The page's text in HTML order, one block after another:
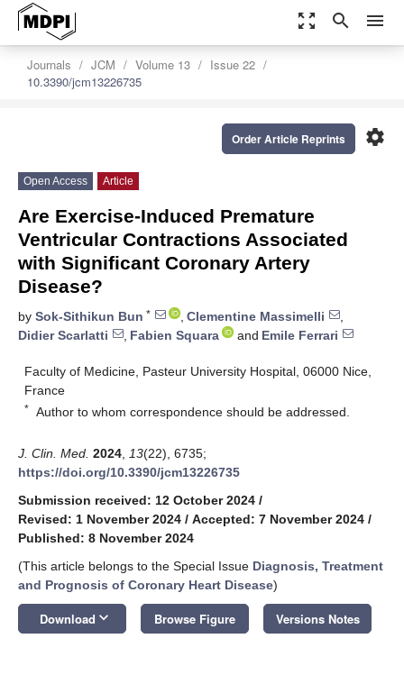
zoom_out_map search menu
Journals JCM Volume 13
Issue 22
10.3390/jcm13226735
settings
Order Article Reprints
Open Access Article
Are Exercise-Induced Premature
Ventricular Contractions Associated
with Significant Coronary Artery
Disease?
by Sok-Sithikun Bun * , Clementine Massimelli
,
Didier Scarlatti
, Fabien Squara and Emile Ferrari
Faculty of Medicine, Pasteur University Hospital, 06000 Nice,
France
* Author to whom correspondence should be addressed.
J. Clin. Med. 2024 13(22), 6735;
https://doi.org/10.3390/jcm13226735
Submission received: 12 October 2024 /
Revised: 1 November 2024 / Accepted: 7 November 2024 /
Published: 8 November 2024
(This article belongs to the Special Issue Diagnosis, Treatment
and Prognosis of Coronary Heart Disease)
Download keyboard_arrow_down Browse Figure Versions Notes